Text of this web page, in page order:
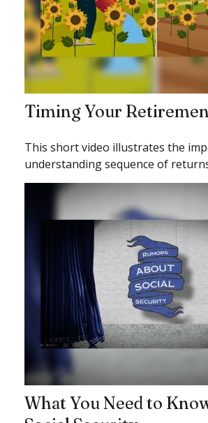
Timing Your
This short video illustrates the
understanding sequence of
What You Need to